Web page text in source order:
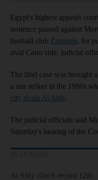
Egypt's highest appeals
sentence passed against
football club Zamalek, for
rival Cairo side, judicial
The libel case was brought
a star striker in the 1980s
city rivals Al Ahly.
The judicial officials said
Saturday's hearing of the
Al Ahly clinch record 12th